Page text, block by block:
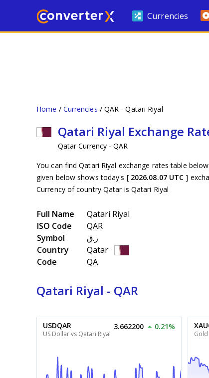
Currencies
Home Currencies QAR - Qatari Riyal
Qatari Riyal Exchange
Qatar Currency - QAR
You can find Qatari Riyal exchange rates table
given below shows today's [ 2026.08.07 UTC]
Currency of country Qatar is Qatari Riyal
Full Name
Qatari Riyal
ISO Code
QAR
Symbol
ر.ق
Country
Qatar
Code
QA
Qatari Riyal - QAR
USDQAR
US Dollar vs Qatari Riyal
3.662200 0.21%
Gold